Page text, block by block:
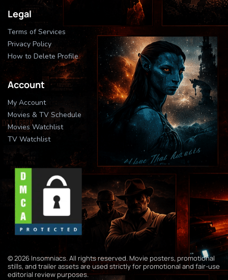
Legal
Terms of Services
Privacy Policy
How to Delete Profile
Account
My Account
Movies & TV Schedule
Movies Watchlist
TV Watchlist
© 2026 Insomniacs. All rights reserved. Movie posters, promotional
stills, and trailer assets are used strictly for promotional and fair-use
editorial review purposes.